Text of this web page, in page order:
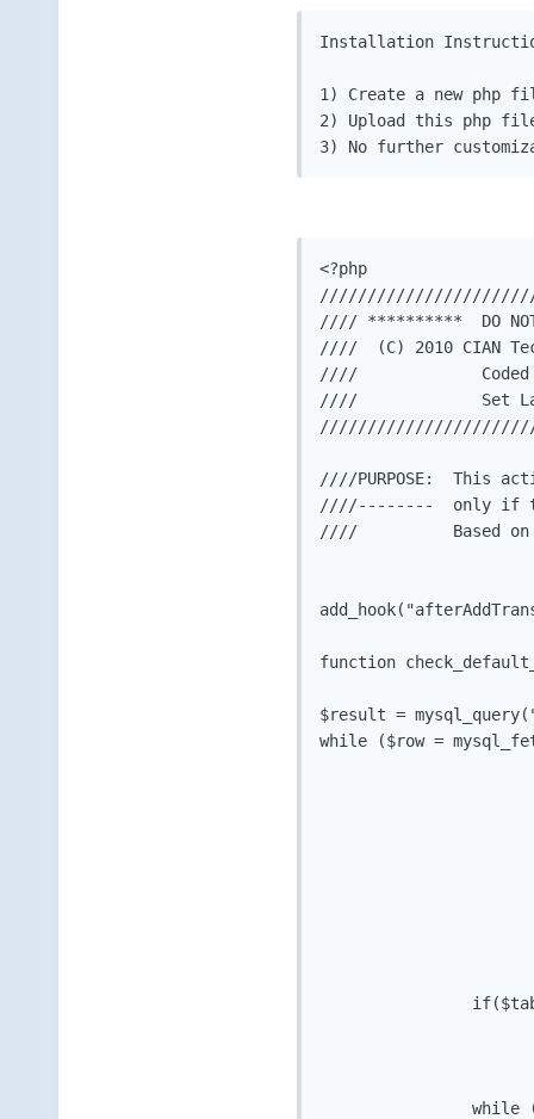
Installation
1) Create a new php
2) Upload this php
3) No further
<?php
//// **********  DO NOT
////  (C) 2010 CIAN
////             Coded
////             Set Last
////PURPOSE:  This
////--------  only if
////          Based on
function
$result =
while ($row =